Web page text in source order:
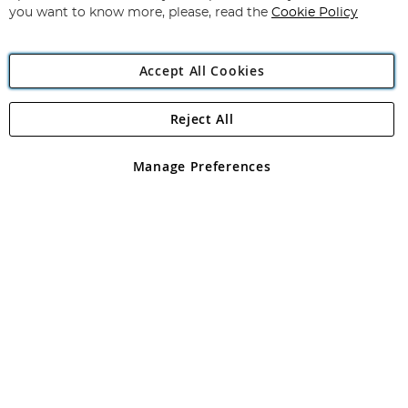
Angling Direct Plc
Angling Direct plc, 2D Wendover Road, Rackheath Industrial
registered in England and Wales No 05151321. VAT No GB 152140945
you want to know more, please, read the Cookie Policy
Accept All Cookies
Manage Preferences
Reject All